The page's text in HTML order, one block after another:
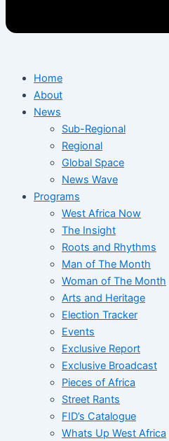
Home
About
News
Sub-Regional
Regional
Global Space
News Wave
Programs
West Africa Now
The Insight
Roots and Rhythms
Man of The Month
Woman of The Month
Arts and Heritage
Election Tracker
Events
Exclusive Report
Exclusive Broadcast
Pieces of Africa
Street Rants
FID’s Catalogue
Whats Up West Africa